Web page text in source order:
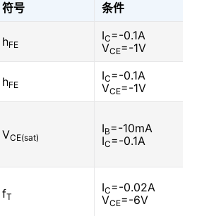
符号
条件
hFE
IC=-0.1A
VCE=-1V
hFE
IC=-0.1A
VCE=-1V
VCE(sat)
IB=-10mA
IC=-0.1A
fT
IC=-0.02A
VCE=-6V